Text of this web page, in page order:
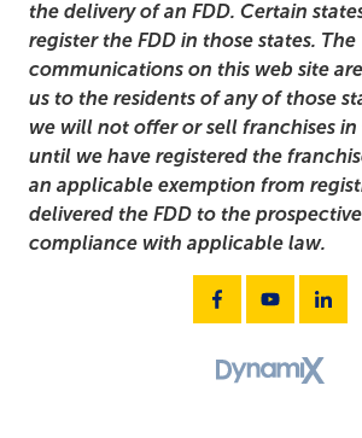
the delivery of an FDD. Certain
register the FDD in those states. The
communications on this web site
us to the residents of any of those
we will not offer or sell franchises in
until we have registered the
an applicable exemption from
delivered the FDD to the
compliance with applicable law.